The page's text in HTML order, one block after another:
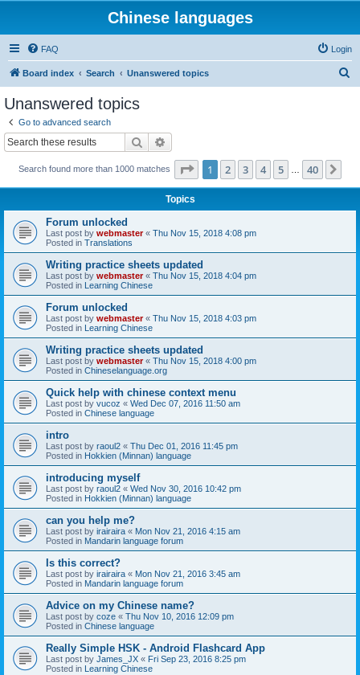
Chinese languages
FAQ Login
Board index Search Unanswered topics
Unanswered topics
Go to advanced search
Search
Search found more than 1000 matches Page 1of 40
1 2 3 4 5 40
Topics
Forum unlocked
Last post by webmaster« Thu Nov 15, 2018 4:08 pm
Posted in Translations
Writing practice sheets updated
Last post by webmaster« Thu Nov 15, 2018 4:04 pm
Posted in Learning Chinese
Forum unlocked
Last post by webmaster« Thu Nov 15, 2018 4:03 pm
Posted in Learning Chinese
Writing practice sheets updated
Last post by webmaster« Thu Nov 15, 2018 4:00 pm
Posted in Chineselanguage.org
Quick help with chinese context menu
Last post by vucoz « Wed Dec 07, 2016 11:50 am
Posted in Chinese language
intro
Last post by raoul2 « Thu Dec 01, 2016 11:45 pm
Posted in Hokkien (Minnan) language
introducing myself
Last post by raoul2 « Wed Nov 30, 2016 10:42 pm
Posted in Hokkien (Minnan) language
can you help me?
Last post by irairaira « Mon Nov 21, 2016 4:15 am
Posted in Mandarin language forum
Is this correct?
Last post by irairaira « Mon Nov 21, 2016 3:45 am
Posted in Mandarin language forum
Advice on my Chinese name?
Last post by coze « Thu Nov 10, 2016 12:09 pm
Posted in Chinese language
Really Simple HSK - Android Flashcard App
Last post by James_JX « Fri Sep 23, 2016 8:25 pm
Posted in Learning Chinese